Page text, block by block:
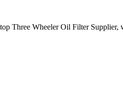
Three Wheeler Oil Filter Supplier,